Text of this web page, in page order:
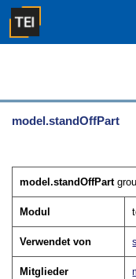
model.standOffPart
model.standOffPart
Modul
Verwendet von
Mitglieder